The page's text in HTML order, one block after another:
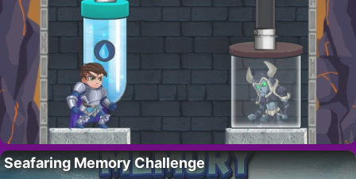
Seafaring Memory Challenge